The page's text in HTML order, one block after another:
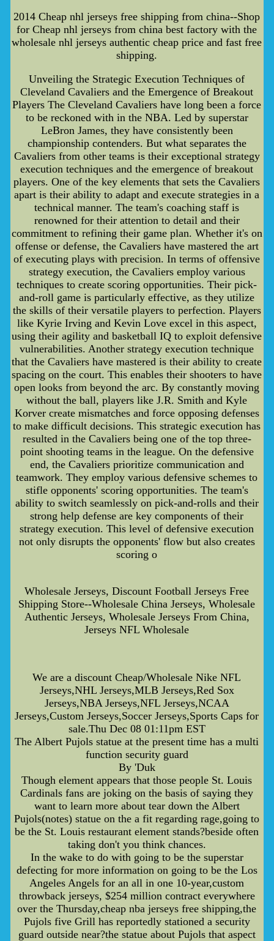
2014 Cheap nhl jerseys free shipping from china--Shop
for Cheap nhl jerseys from china best factory with the
wholesale nhl jerseys authentic cheap price and fast free
shipping.
Unveiling the Strategic Execution Techniques of
Cleveland Cavaliers and the Emergence of Breakout
Players The Cleveland Cavaliers have long been a force
to be reckoned with in the NBA. Led by superstar
LeBron James, they have consistently been
championship contenders. But what separates the
Cavaliers from other teams is their exceptional strategy
execution techniques and the emergence of breakout
players. One of the key elements that sets the Cavaliers
apart is their ability to adapt and execute strategies in a
technical manner. The team's coaching staff is
renowned for their attention to detail and their
commitment to refining their game plan. Whether it's on
offense or defense, the Cavaliers have mastered the art
of executing plays with precision. In terms of offensive
strategy execution, the Cavaliers employ various
techniques to create scoring opportunities. Their pick-
and-roll game is particularly effective, as they utilize
the skills of their versatile players to perfection. Players
like Kyrie Irving and Kevin Love excel in this aspect,
using their agility and basketball IQ to exploit defensive
vulnerabilities. Another strategy execution technique
that the Cavaliers have mastered is their ability to create
spacing on the court. This enables their shooters to have
open looks from beyond the arc. By constantly moving
without the ball, players like J.R. Smith and Kyle
Korver create mismatches and force opposing defenses
to make difficult decisions. This strategic execution has
resulted in the Cavaliers being one of the top three-
point shooting teams in the league. On the defensive
end, the Cavaliers prioritize communication and
teamwork. They employ various defensive schemes to
stifle opponents' scoring opportunities. The team's
ability to switch seamlessly on pick-and-rolls and their
strong help defense are key components of their
strategy execution. This level of defensive execution
not only disrupts the opponents' flow but also creates
scoring o
Wholesale Jerseys, Discount Football Jerseys Free
Shipping Store--Wholesale China Jerseys, Wholesale
Authentic Jerseys, Wholesale Jerseys From China,
Jerseys NFL Wholesale
We are a discount Cheap/Wholesale Nike NFL
Jerseys,NHL Jerseys,MLB Jerseys,Red Sox
Jerseys,NBA Jerseys,NFL Jerseys,NCAA
Jerseys,Custom Jerseys,Soccer Jerseys,Sports Caps for
sale.Thu Dec 08 01:11pm EST
The Albert Pujols statue at the present time has a multi
function security guard
By 'Duk
Though element appears that those people St. Louis
Cardinals fans are joking on the basis of saying they
want to learn more about tear down the Albert
Pujols(notes) statue on the a fit regarding rage,going to
be the St. Louis restaurant element stands?beside often
taking don't you think chances.
In the wake to do with going to be the superstar
defecting for more information on going to be the Los
Angeles Angels for an all in one 10-year,custom
throwback jerseys, $254 million contract everywhere
over the Thursday,cheap nba jerseys free shipping,the
Pujols five Grill has reportedly stationed a security
guard outside near?the statue about Pujols that aspect